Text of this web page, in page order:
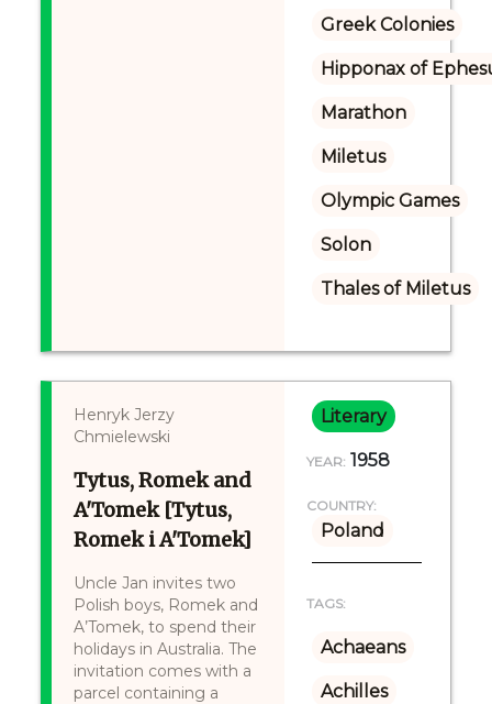
Greek Colonies
Hipponax of
Marathon
Miletus
Olympic Games
Solon
Thales of Miletus
Henryk Jerzy
Chmielewski
Tytus, Romek and
A'Tomek [Tytus,
Romek i A'Tomek]
Uncle Jan invites two
Polish boys, Romek and
A’Tomek, to spend their
holidays in Australia. The
invitation comes with a
parcel containing a
Literary
YEAR: 1958
COUNTRY:
Poland
TAGS:
Achaeans
Achilles